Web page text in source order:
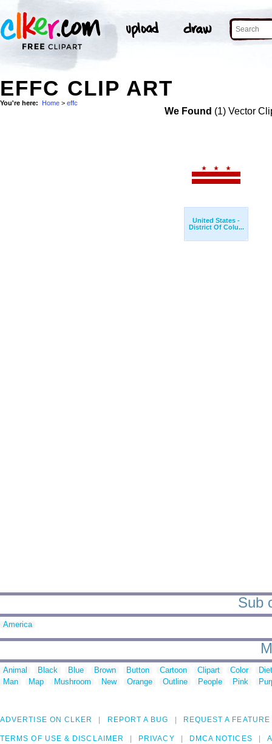
EFFC CLIP ART
You're here: Home > effc
We Found (1) Vector
United States -
District Of Colu...
Sub
America
Animal Black Blue Brown Button Cartoon Clipart Color
Man
Map Mushroom New Orange Outline People Pink
ADVERTISE ON CLKER REPORT A BUG REQUEST A FEATURE
TERMS OF USE & DISCLAIMER PRIVACY DMCA NOTICES